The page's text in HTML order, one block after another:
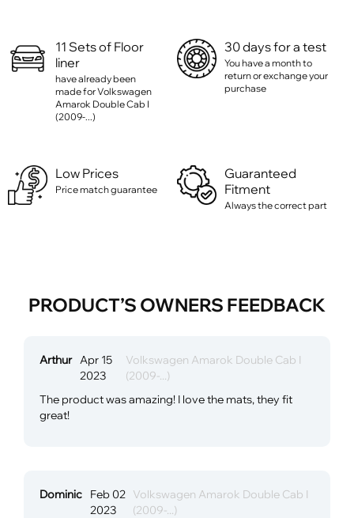
11 Sets of Floor
liner
have already been
made for Volkswagen
Amarok Double Cab I
(2009-...)
30 days for a test
You have a month to
return or exchange your
purchase
Low Prices
Price match guarantee
Guaranteed
Fitment
Always the correct part
PRODUCT’S OWNERS FEEDBACK
Arthur Apr 15
2023
Volkswagen Amarok Double Cab I
(2009-...)
The product was amazing! I love the mats, they fit
great!
Dominic Feb 02
2023
Volkswagen Amarok Double Cab I
(2009-...)